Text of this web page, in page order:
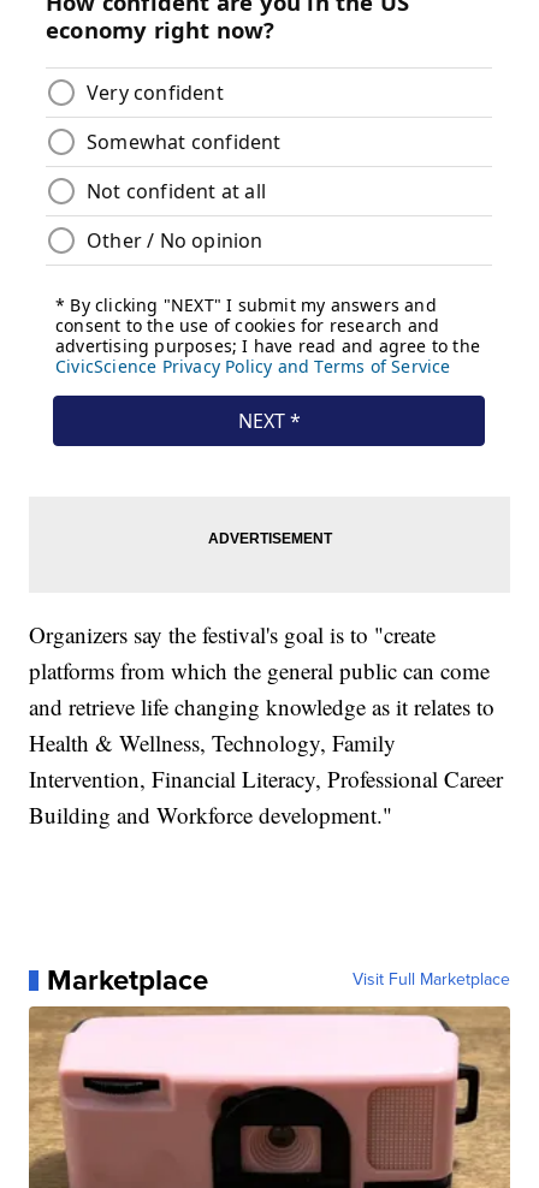
Organizers say the festival's goal is to "create
platforms from which the general public can come
and retrieve life changing knowledge as it relates to
Health & Wellness, Technology, Family
Intervention, Financial Literacy, Professional Career
Building and Workforce development."
Marketplace Visit Full Marketplace